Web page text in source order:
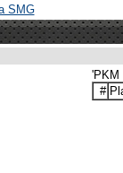
SMG
'PKM
#